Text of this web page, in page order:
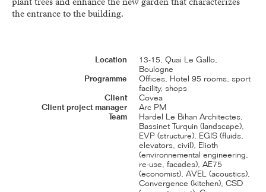
the entrance to the building.
Location
13-15, Quai Le Gallo,
Boulogne
Programme
Offices, Hotel 95 rooms, sport
facility, shops
Client
Covea
Client project manager
Arc PM
Team
Hardel Le Bihan Architectes,
Bassinet Turquin (landscape),
EVP (structure), EGIS (fluids,
elevators, civil), Elioth
(environnemental engineering,
re-use, facades), AE75
(economist), AVEL (acoustics),
Convergence (kitchen), CSD